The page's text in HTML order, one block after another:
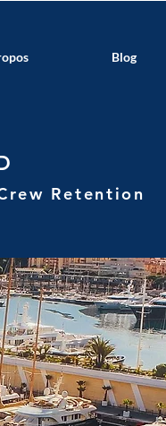
Blog
Retention